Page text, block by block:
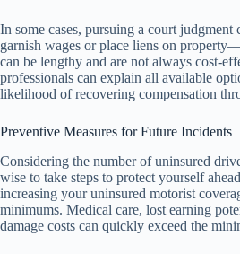
In some cases, pursuing a court
garnish wages or place liens on
can be lengthy and are not always cost-
professionals can explain all available
likelihood of recovering compensation
Preventive Measures for Future Incidents
Considering the number of uninsured
wise to take steps to protect yourself
increasing your uninsured motorist
minimums. Medical care, lost earning
damage costs can quickly exceed the